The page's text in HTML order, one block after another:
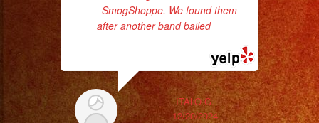
SmogShoppe. We found them
after another band bailed... read
ITALO G.
12/20/2024